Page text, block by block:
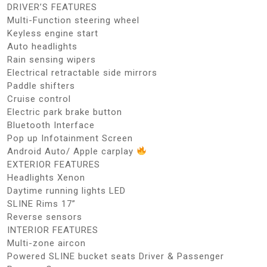
DRIVER’S FEATURES
Multi-Function steering wheel
Keyless engine start
Auto headlights
Rain sensing wipers
Electrical retractable side mirrors
Paddle shifters
Cruise control
Electric park brake button
Bluetooth Interface
Pop up Infotainment Screen
Android Auto/ Apple carplay
EXTERIOR FEATURES
Headlights Xenon
Daytime running lights LED
SLINE Rims 17”
Reverse sensors
INTERIOR FEATURES
Multi-zone aircon
Powered SLINE bucket seats Driver & Passenger